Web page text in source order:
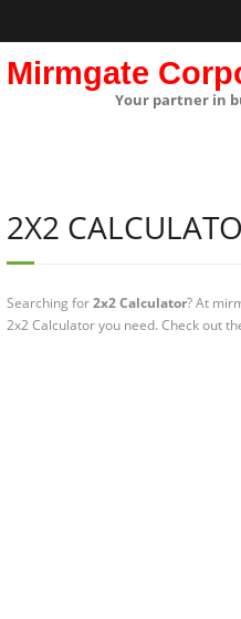
Mirmgate
Your partner in
2X2
Searching for2x2 Calculator? At
2x2 Calculator you need. Check out